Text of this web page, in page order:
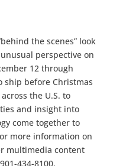
the scenes” look
perspective on
12 through
ship before Christmas
the U.S. to
and insight into
come together to
more information on
multimedia content
434-8100.